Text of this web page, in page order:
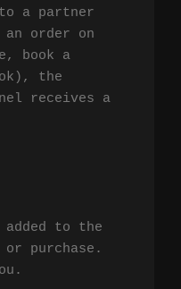
a partner
order on
book a
the
receives a
added to the
purchase.